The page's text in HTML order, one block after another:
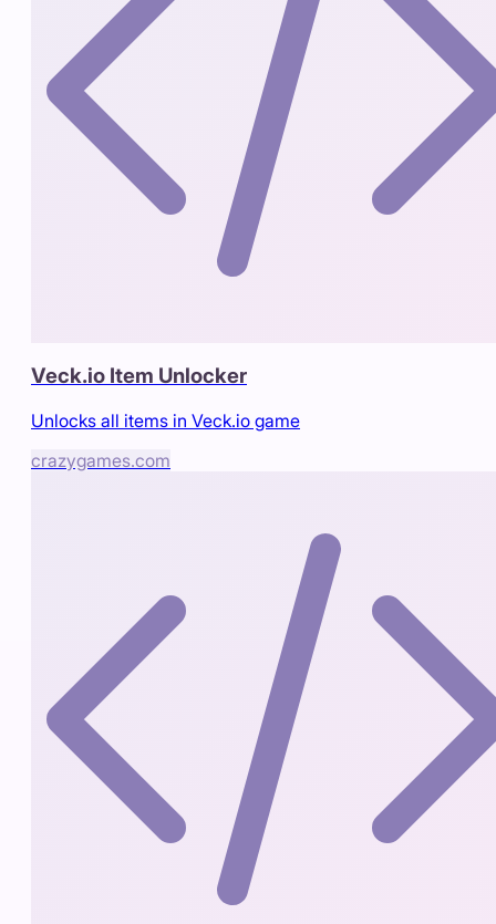
Veck.io Item Unlocker
Unlocks all items in Veck.io game
crazygames.com